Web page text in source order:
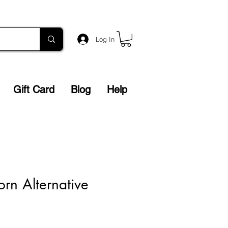
Log In
Gift Card Blog Help
Alternative